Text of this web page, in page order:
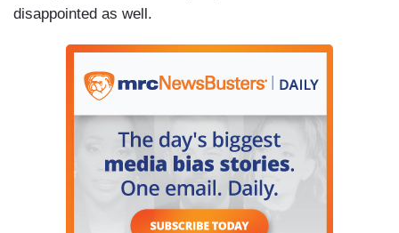
disappointed as well.